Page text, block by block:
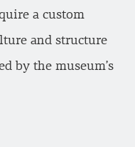
a custom
and structure
by the museum’s